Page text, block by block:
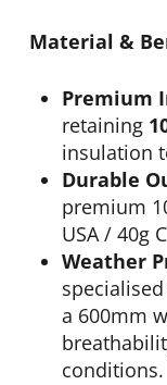
Material &
Premium
retaining
insulation
Durable
premium
USA / 40g
Weather
a 600mm
conditions.